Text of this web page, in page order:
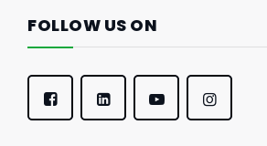
FOLLOW US ON